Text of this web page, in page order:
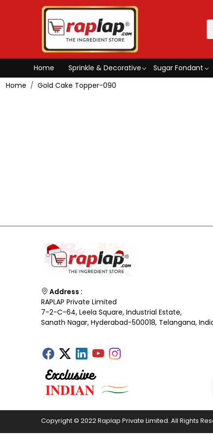
Home Sprinkle & Decorative Sugar Fondant
Home
Gold Cake Topper-090
Address :
RAPLAP Private Limited
7-2-C-64, Leela Square, Industrial Estate,
Sanath Nagar, Hyderabad-500018, Telangana,
Copyright © 2022 Raplap Private Limited. All Rights